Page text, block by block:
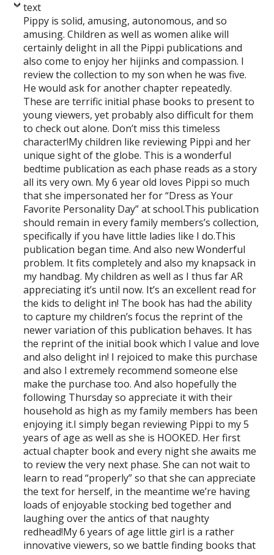
text
Pippy is solid, amusing, autonomous, and so
amusing. Children as well as women alike will
certainly delight in all the Pippi publications and
also come to enjoy her hijinks and compassion. I
review the collection to my son when he was five.
He would ask for another chapter repeatedly.
These are terrific initial phase books to present to
young viewers, yet probably also difficult for them
to check out alone. Don’t miss this timeless
character!My children like reviewing Pippi and her
unique sight of the globe. This is a wonderful
bedtime publication as each phase reads as a story
all its very own. My 6 year old loves Pippi so much
that she impersonated her for “Dress as Your
Favorite Personality Day” at school.This publication
should remain in every family members’s collection,
specifically if you have little ladies like I do.This
publication began time. And also new Wonderful
problem. It fits completely and also my knapsack in
my handbag. My children as well as I thus far AR
appreciating it’s until now. It’s an excellent read for
the kids to delight in! The book has had the ability
to capture my children’s focus the reprint of the
newer variation of this publication behaves. It has
the reprint of the initial book which I value and love
and also delight in! I rejoiced to make this purchase
and also I extremely recommend someone else
make the purchase too. And also hopefully the
following Thursday so appreciate it with their
household as high as my family members has been
enjoying it.I simply began reviewing Pippi to my 5
years of age as well as she is HOOKED. Her first
actual chapter book and every night she awaits me
to review the very next phase. She can not wait to
learn to read “properly” so that she can appreciate
the text for herself, in the meantime we’re having
loads of enjoyable stocking bed together and
laughing over the antics of that naughty
redhead!My 6 years of age little girl is a rather
innovative viewers, so we battle finding books that